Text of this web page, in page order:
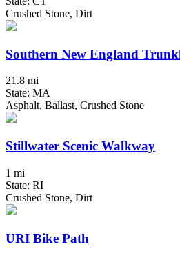
Crushed Stone, Dirt
Southern New England
21.8 mi
State: MA
Asphalt, Ballast, Crushed Stone
Stillwater Scenic Walkway
1 mi
State: RI
Crushed Stone, Dirt
URI Bike Path